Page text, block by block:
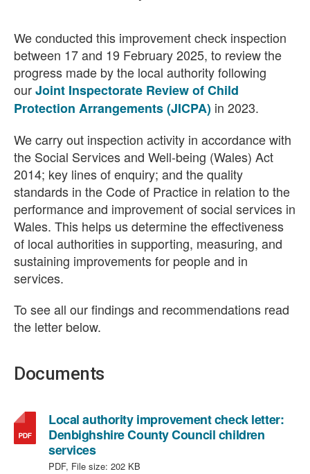
We conducted this improvement check inspection
between 17 and 19 February 2025, to review the
progress made by the local authority following
ourJoint Inspectorate Review of Child
Protection Arrangements (JICPA) in 2023.
We carry out inspection activity in accordance with
the Social Services and Well-being (Wales) Act
2014; key lines of enquiry; and the quality
standards in the Code of Practice in relation to the
performance and improvement of social services in
Wales. This helps us determine the effectiveness
of local authorities in supporting, measuring, and
sustaining improvements for people and in
services.
To see all our findings and recommendations read
the letter below.
Documents
Local authority improvement check letter:
Denbighshire County Council children
services,
file
PDF, File size: 202 KB